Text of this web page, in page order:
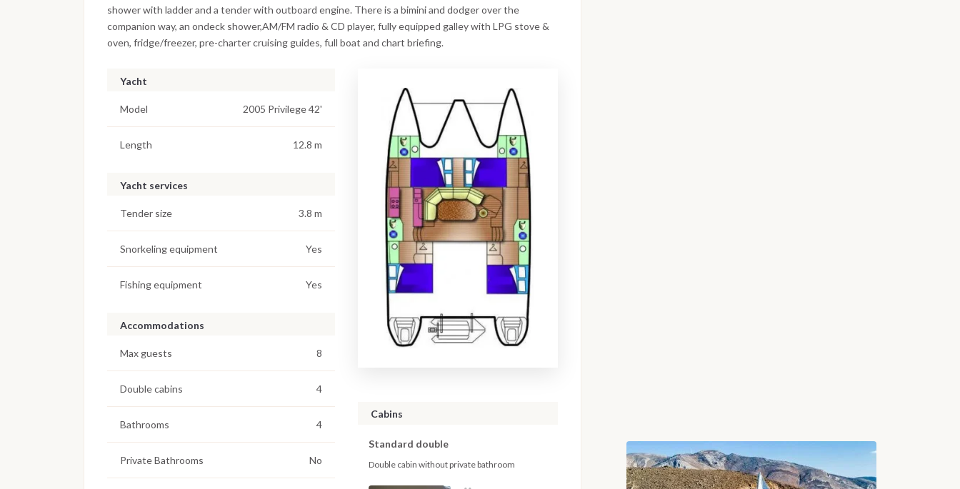
shower with ladder and a tender with outboard engine. There is a bimini and dodger over the
companion way, an ondeck shower,AM/FM radio & CD player, fully equipped galley with LPG stove &
oven, fridge/freezer, pre-charter cruising guides, full boat and chart briefing.
Yacht
Model 2005 Privilege 42'
Length 12.8 m
Yacht services
Tender size 3.8 m
Snorkeling equipment Yes
Fishing equipment Yes
Accommodations
Max guests 8
Double cabins 4
Bathrooms 4
Private Bathrooms No
Cabins
Standard double
Double cabin without private bathroom